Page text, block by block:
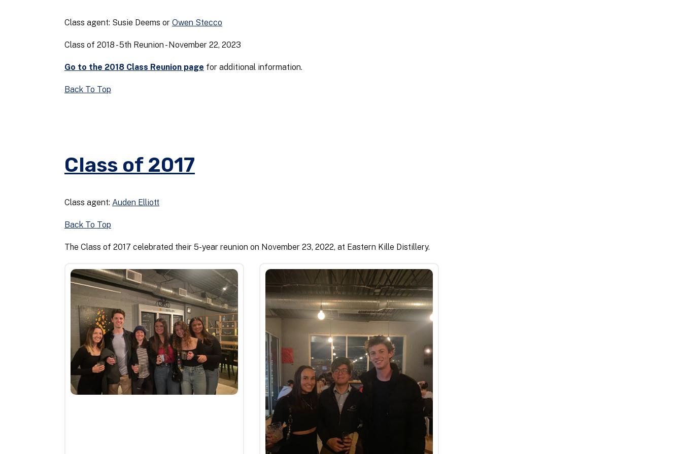
Class agent: Susie Deems or Owen Stecco
Class of 2018 - 5th Reunion - November 22, 2023
Go to the 2018 Class Reunion page for additional information.
Back To Top
Class of 2017
Class agent: Auden Elliott
Back To Top
The Class of 2017 celebrated their 5-year reunion on November 23, 2022, at Eastern Kille Distillery.
5th
Class
Reunion